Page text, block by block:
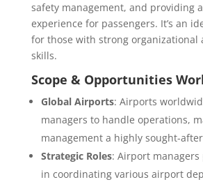
safety management, and providing
experience for passengers. It’s an
for those with strong organizational
skills.
Scope & Opportunities
Global Airports: Airports
managers to handle operations,
management a highly sought-
Strategic Roles: Airport managers
in coordinating various airport